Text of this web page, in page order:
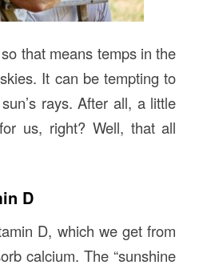
that means temps in the
It can be tempting to
rays. After all, a little
us, right? Well, that all
D
D, which we get from
calcium. The “sunshine